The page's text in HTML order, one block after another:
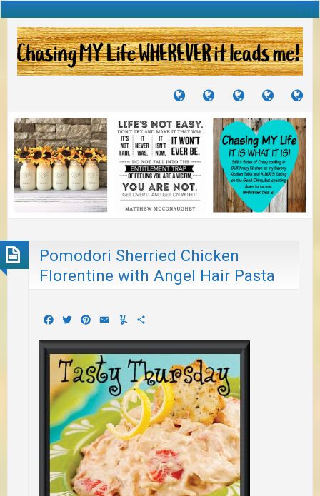
TUTORIALS
TRAVELS
JOURNEYS
CRAFTS
PROJECTS
RECIPES
TO
Pomodori Sherried Chicken
Florentine with Angel Hair Pasta
Facebook
TwitterPinterest
EmailYummly